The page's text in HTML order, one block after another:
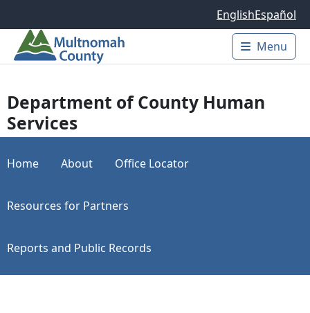
EnglishEspañol
Main
Menu
Department of County Human
Services
Home About Office Locator
Resources for Partners
Reports and Public Records